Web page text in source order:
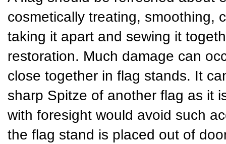
cosmetically treating, smoothing,
taking it apart and sewing it
restoration. Much damage can
close together in flag stands. It
sharp Spitze of another flag as it
with foresight would avoid such
the flag stand is placed out of